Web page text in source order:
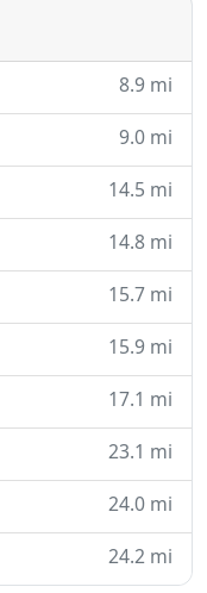
8.9 mi
9.0 mi
14.5 mi
14.8 mi
15.7 mi
15.9 mi
17.1 mi
23.1 mi
24.0 mi
24.2 mi